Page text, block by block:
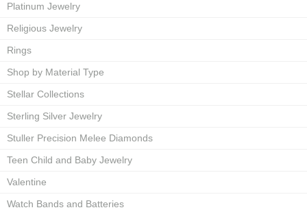
Platinum Jewelry
Religious Jewelry
Rings
Shop by Material Type
Stellar Collections
Sterling Silver Jewelry
Stuller Precision Melee Diamonds
Teen Child and Baby Jewelry
Valentine
Watch Bands and Batteries